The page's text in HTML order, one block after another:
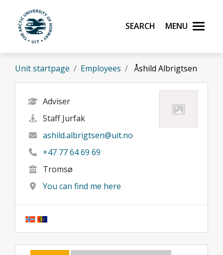
Skip to main content
UiT The Arctic University of Norway
Search Menu
Unit startpage Employees Åshild Albrigtsen
Adviser
Staff Jurfak
ashild.albrigtsen@uit.no
+47 77 64 69 69
Tromsø
You can find me here